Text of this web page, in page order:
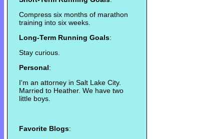
Compress six months of marathon
training into six weeks.
Long-Term Running Goals:
Stay curious.
Personal:
I'm an attorney in Salt Lake City.
Married to Heather. We have two
little boys.
Favorite Blogs: